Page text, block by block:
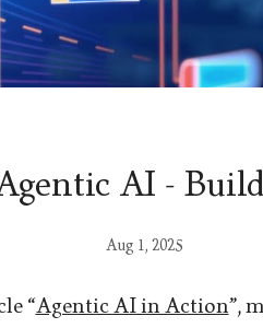
AI -
Aug 1, 2025
“Agentic AI in Action”,